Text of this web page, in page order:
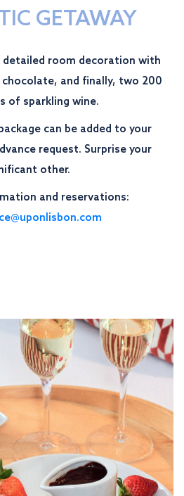
GETAWAY
detailed room decoration with
and finally, two 200
of sparkling wine.
can be added to your
request. Surprise your
other.
and reservations: